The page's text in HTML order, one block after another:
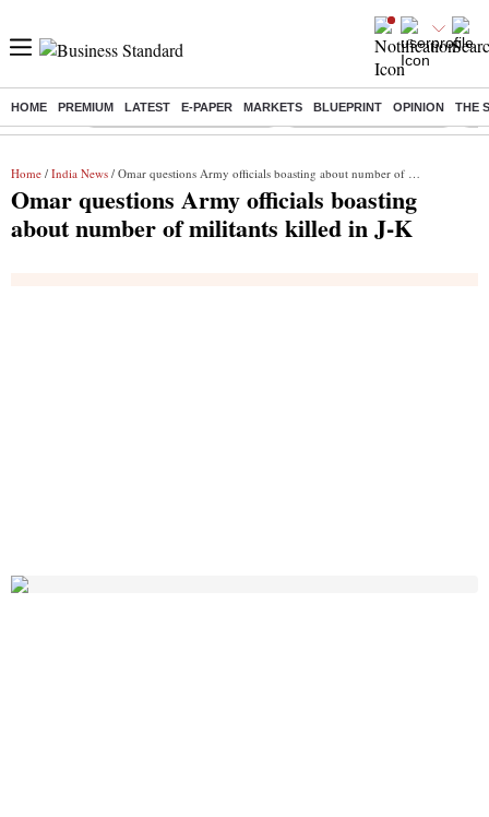
HOME PREMIUM LATEST E-PAPER MARKETS BLUEPRINT OPINION THE
Buzzing : Mankind Pharma Q3 Results Swiggy Q1 Results 2026 Q1
Home / India News / Omar questions Army officials boasting about number of militants killed in J-K
Omar questions Army officials boasting
about number of militants killed in J-K